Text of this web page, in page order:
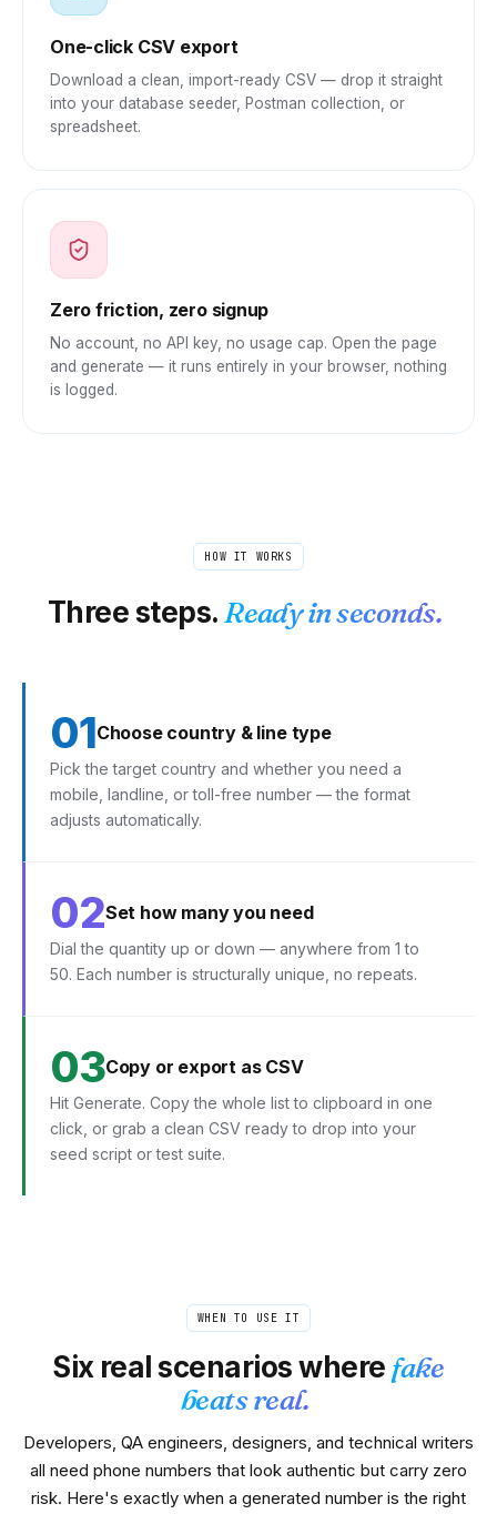
One-click CSV export
Download a clean, import-ready CSV — drop it straight
into your database seeder, Postman collection, or
spreadsheet.
Zero friction, zero signup
No account, no API key, no usage cap. Open the page
and generate — it runs entirely in your browser, nothing
is logged.
HOW IT WORKS
Three steps.Ready in seconds.
01Choose country & line type
Pick the target country and whether you need a
mobile, landline, or toll-free number — the format
adjusts automatically.
02Set how many you need
Dial the quantity up or down — anywhere from 1 to
50. Each number is structurally unique, no repeats.
03Copy or export as CSV
Hit Generate. Copy the whole list to clipboard in one
click, or grab a clean CSV ready to drop into your
seed script or test suite.
WHEN TO USE IT
Six real scenarios wherefake
beats real.
Developers, QA engineers, designers, and technical writers
all need phone numbers that look authentic but carry zero
risk. Here's exactly when a generated number is the right